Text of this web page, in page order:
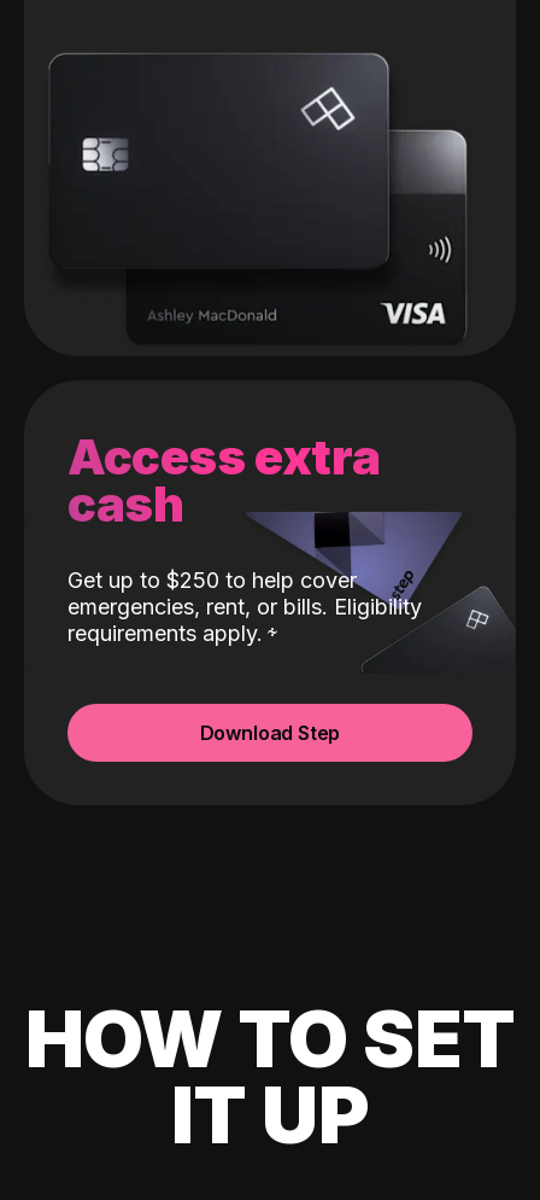
Access extra
cash
Get up to $250 to help cover
emergencies, rent, or bills. Eligibility
requirements apply.
Download Step
HOW TO SET
IT UP